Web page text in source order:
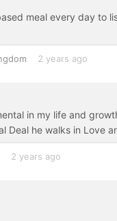
meal every day to
2 years ago
in my life and
Deal he walks in Love
2 years ago